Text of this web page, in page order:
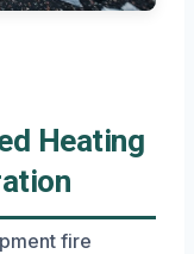
Heating
fire